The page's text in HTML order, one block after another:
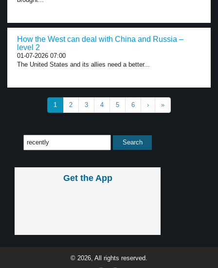
How the West can deal with China and Russia –
level 2
01-07-2026 07:00
The United States and its allies need a better...
1 2 3 4 5 6 › »
Get the App
© 2026, All rights reserved.